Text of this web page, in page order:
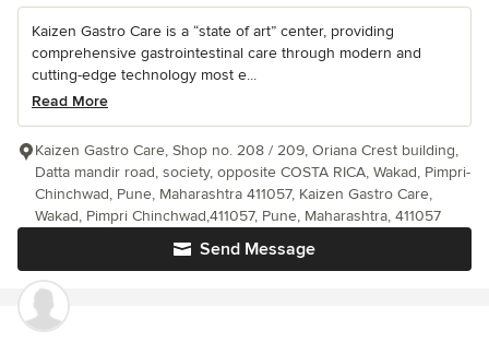
Kaizen Gastro Care is a “state of art” center, providing
comprehensive gastrointestinal care through modern and
cutting-edge technology most e...
Read More
Send Message
Kaizen Gastro Care, Shop no. 208 / 209, Oriana Crest building,
Datta mandir road, society, opposite COSTA RICA, Wakad, Pimpri-
Chinchwad, Pune, Maharashtra 411057, Kaizen Gastro Care,
Wakad, Pimpri Chinchwad,411057, Pune, Maharashtra, 411057